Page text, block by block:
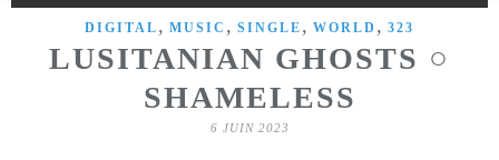
DIGITAL , MUSIC , SINGLE , WORLD , 323
LUSITANIAN GHOSTS ○
SHAMELESS
6 JUIN 2023